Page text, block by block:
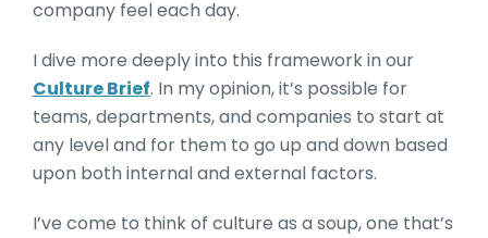
company feel each day.
I dive more deeply into this framework in our
Culture Brief. In my opinion, it’s possible for
teams, departments, and companies to start at
any level and for them to go up and down based
upon both internal and external factors.
I’ve come to think of culture as a soup, one that’s